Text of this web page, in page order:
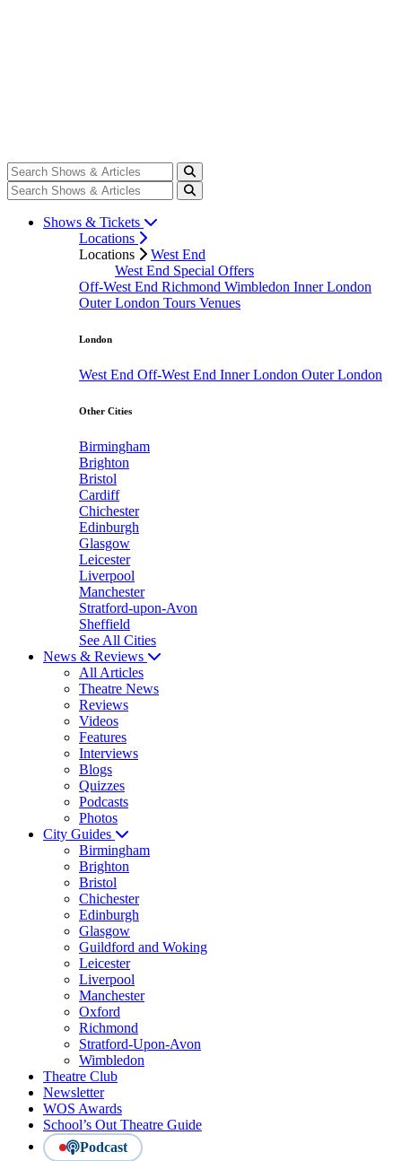
Shows & Tickets
Locations
Locations
West End
West End Special Offers
Off-West End Richmond Wimbledon Inner London
Outer London Tours Venues
London
West End Off-West End Inner London Outer London
Other Cities
Birmingham
Brighton
Bristol
Cardiff
Chichester
Edinburgh
Glasgow
Leicester
Liverpool
Manchester
Stratford-upon-Avon
Sheffield
See All Cities
News & Reviews
All Articles
Theatre News
Reviews
Videos
Features
Interviews
Blogs
Quizzes
Podcasts
Photos
City Guides
Birmingham
Brighton
Bristol
Chichester
Edinburgh
Glasgow
Guildford and Woking
Leicester
Liverpool
Manchester
Oxford
Richmond
Stratford-Upon-Avon
Wimbledon
Theatre Club
Newsletter
WOS Awards
School’s Out Theatre Guide
Podcast